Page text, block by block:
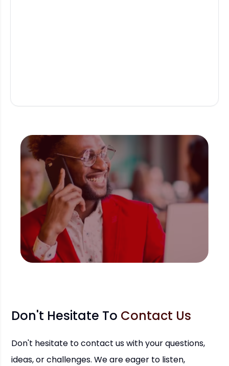
Don't Hesitate To Contact Us
Don't hesitate to contact us with your questions,
ideas, or challenges. We are eager to listen,